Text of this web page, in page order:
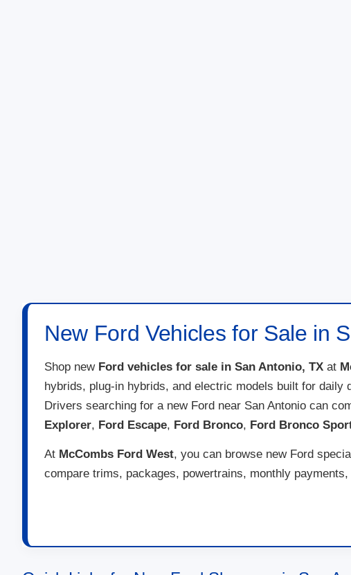
New Ford Vehicles for Sale in
Shop new Ford vehicles for sale in San Antonio, TX at
hybrids, plug-in hybrids, and electric models built for
Drivers searching for a new Ford near San Antonio can
Explorer, Ford Escape, Ford Bronco, Ford Bronco
At McCombs Ford West, you can browse new Ford
compare trims, packages, powertrains, monthly